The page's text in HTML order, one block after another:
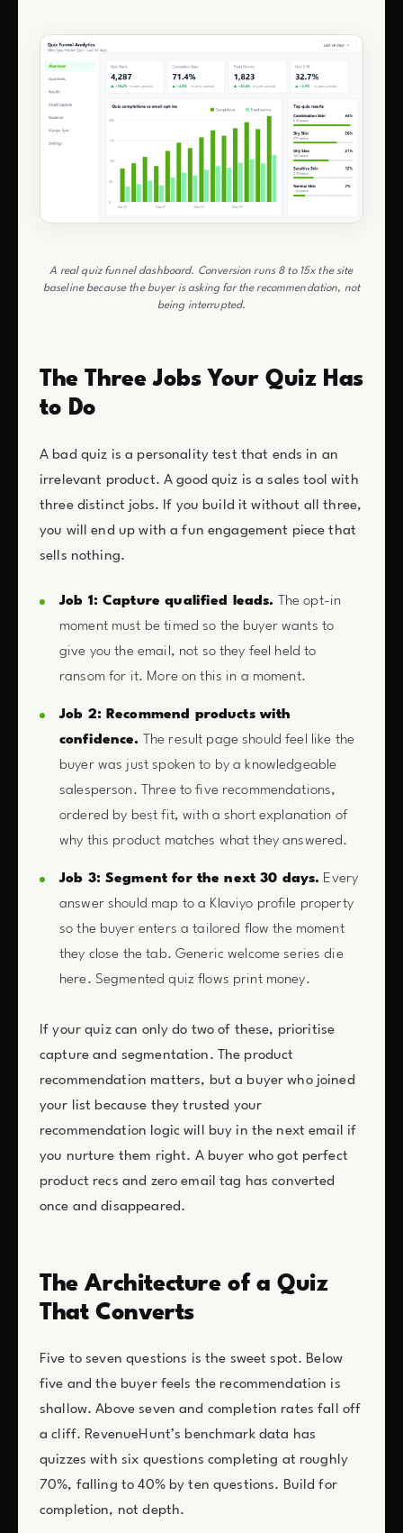
A real quiz funnel dashboard. Conversion runs 8 to 15x the site
baseline because the buyer is asking for the recommendation, not
being interrupted.
The Three Jobs Your Quiz Has
to Do
A bad quiz is a personality test that ends in an
irrelevant product. A good quiz is a sales tool with
three distinct jobs. If you build it without all three,
you will end up with a fun engagement piece that
sells nothing.
Job 1: Capture qualified leads. The opt-in
moment must be timed so the buyer wants to
give you the email, not so they feel held to
ransom for it. More on this in a moment.
Job 2: Recommend products with
confidence. The result page should feel like the
buyer was just spoken to by a knowledgeable
salesperson. Three to five recommendations,
ordered by best fit, with a short explanation of
why this product matches what they answered.
Job 3: Segment for the next 30 days. Every
answer should map to a Klaviyo profile property
so the buyer enters a tailored flow the moment
they close the tab. Generic welcome series die
here. Segmented quiz flows print money.
If your quiz can only do two of these, prioritise
capture and segmentation. The product
recommendation matters, but a buyer who joined
your list because they trusted your
recommendation logic will buy in the next email if
you nurture them right. A buyer who got perfect
product recs and zero email tag has converted
once and disappeared.
The Architecture of a Quiz
That Converts
Five to seven questions is the sweet spot. Below
five and the buyer feels the recommendation is
shallow. Above seven and completion rates fall off
a cliff. RevenueHunt’s benchmark data has
quizzes with six questions completing at roughly
70%, falling to 40% by ten questions. Build for
completion, not depth.